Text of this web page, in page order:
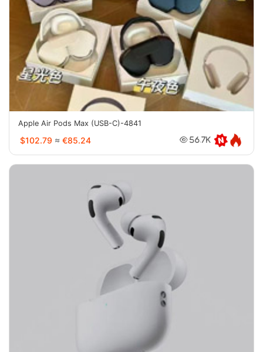
Apple Air Pods Max (USB-C)-4841
$102.79 ≈ €85.24 56.7K